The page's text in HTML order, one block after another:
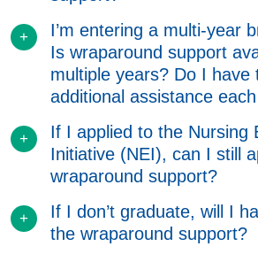
I’m entering a multi-year
Is wraparound support
multiple years? Do I have
additional assistance
If I applied to the Nursing
Initiative (NEI), can I still
wraparound support?
If I don’t graduate, will I
the wraparound support?